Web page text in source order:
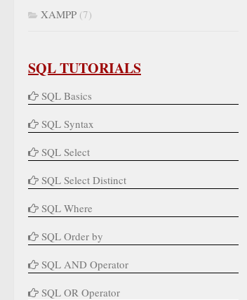
XAMPP (7)
SQL TUTORIALS
SQL Basics
SQL Syntax
SQL Select
SQL Select Distinct
SQL Where
SQL Order by
SQL AND Operator
SQL OR Operator